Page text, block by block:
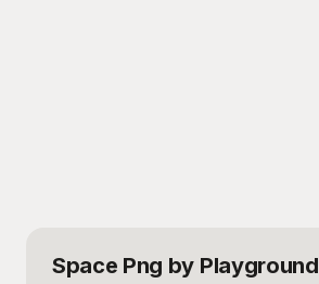
Space Png by Playground